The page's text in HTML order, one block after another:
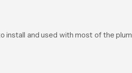
and used with most of the